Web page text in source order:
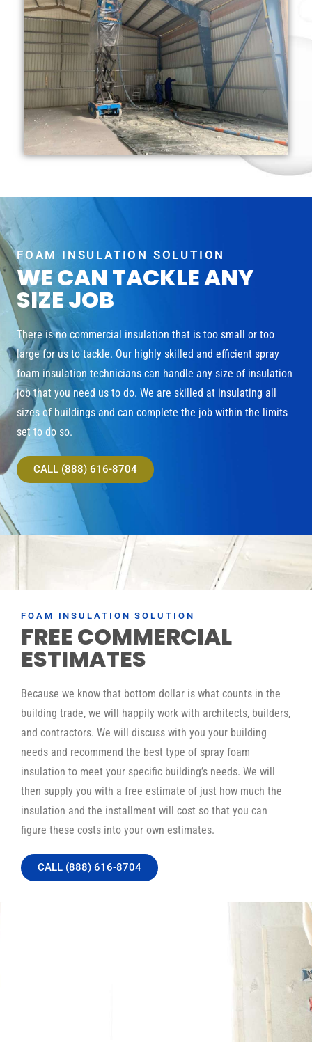
FOAM INSULATION SOLUTION
WE CAN TACKLE ANY
SIZE JOB
There is no commercial insulation that is too small or too
large for us to tackle. Our highly skilled and efficient spray
foam insulation technicians can handle any size of insulation
job that you need us to do. We are skilled at insulating all
sizes of buildings and can complete the job within the limits
set to do so.
CALL (888) 616-8704
FOAM INSULATION SOLUTION
FREE COMMERCIAL
ESTIMATES
Because we know that bottom dollar is what counts in the
building trade, we will happily work with architects, builders,
and contractors. We will discuss with you your building
needs and recommend the best type of spray foam
insulation to meet your specific building’s needs. We will
then supply you with a free estimate of just how much the
insulation and the installment will cost so that you can
figure these costs into your own estimates.
CALL (888) 616-8704